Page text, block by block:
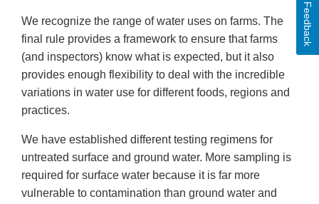
We recognize the range of water uses on farms. The
final rule provides a framework to ensure that farms
(and inspectors) know what is expected, but it also
provides enough flexibility to deal with the incredible
variations in water use for different foods, regions and
practices.
We have established different testing regimens for
untreated surface and ground water. More sampling is
required for surface water because it is far more
vulnerable to contamination than ground water and
Feedback